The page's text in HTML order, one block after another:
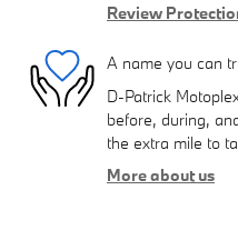
Review
A name you can
D-Patrick
before, during,
the extra mile to
More about us